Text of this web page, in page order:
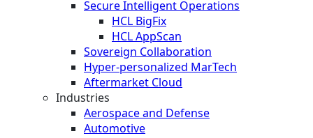
Secure Intelligent Operations
HCL BigFix
HCL AppScan
Sovereign Collaboration
Hyper-personalized MarTech
Aftermarket Cloud
Industries
Aerospace and Defense
Automotive